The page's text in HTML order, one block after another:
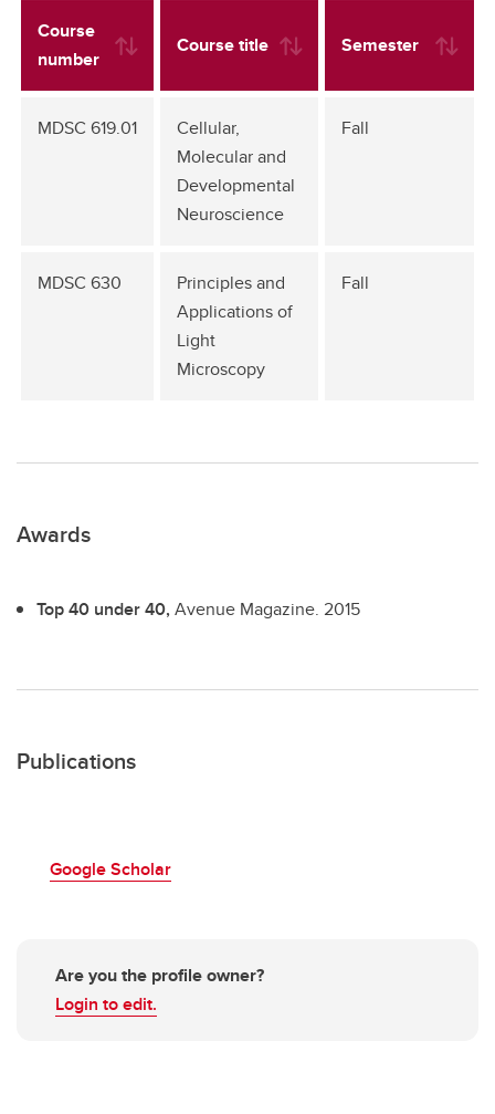
Course
number
Course title Semester
MDSC 619.01
Cellular,
Molecular and
Developmental
Neuroscience
Fall
MDSC 630
Principles and
Applications of
Light
Microscopy
Fall
Awards
Top 40 under 40,Avenue Magazine. 2015
Publications
Google Scholar
Are you the profile owner?
Login to edit.